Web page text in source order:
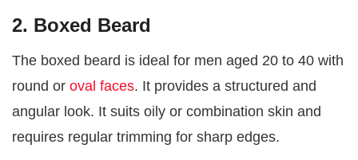
2. Boxed Beard
The boxed beard is ideal for men aged 20 to 40 with
round or oval faces. It provides a structured and
angular look. It suits oily or combination skin and
requires regular trimming for sharp edges.